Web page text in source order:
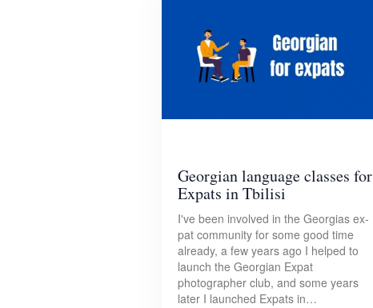
Georgian language classes for
Expats in Tbilisi
I've been involved in the Georgias ex-
pat community for some good time
already, a few years ago I helped to
launch the Georgian Expat
photographer club, and some years
later I launched Expats in…